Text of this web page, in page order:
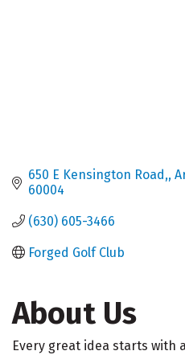
650 E Kensington Road,
60004
(630) 605-3466
Forged Golf Club
About Us
Every great idea starts with